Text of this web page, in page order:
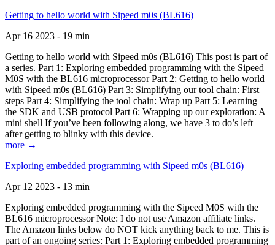
Getting to hello world with Sipeed m0s (BL616)
Apr 16 2023 - 19 min
Getting to hello world with Sipeed m0s (BL616) This post is part of
a series. Part 1: Exploring embedded programming with the Sipeed
M0S with the BL616 microprocessor Part 2: Getting to hello world
with Sipeed m0s (BL616) Part 3: Simplifying our tool chain: First
steps Part 4: Simplifying the tool chain: Wrap up Part 5: Learning
the SDK and USB protocol Part 6: Wrapping up our exploration: A
mini shell If you’ve been following along, we have 3 to do’s left
after getting to blinky with this device.
more →
Exploring embedded programming with Sipeed m0s (BL616)
Apr 12 2023 - 13 min
Exploring embedded programming with the Sipeed M0S with the
BL616 microprocessor Note: I do not use Amazon affiliate links.
The Amazon links below do NOT kick anything back to me. This is
part of an ongoing series: Part 1: Exploring embedded programming